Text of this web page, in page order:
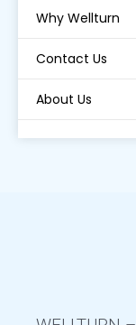
Why Wellturn
Contact Us
About Us